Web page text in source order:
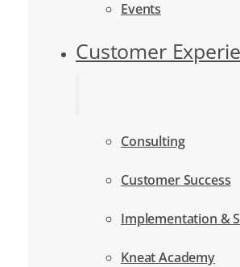
Events
Customer
Consulting
Customer Success
Implementation &
Kneat Academy